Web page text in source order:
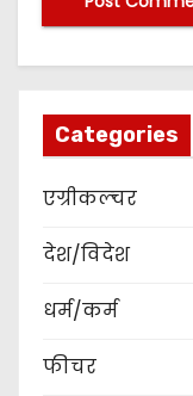
Categories
एग्रीकल्चर
देश/विदेश
धर्म/कर्म
फीचर